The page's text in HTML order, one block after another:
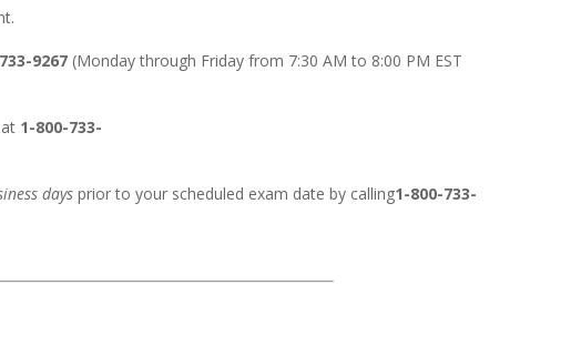
9267(Monday through Friday from 7:30 AM to 8:00 PM EST
1-800-733-
daysprior to your scheduled exam date by calling1-800-733-